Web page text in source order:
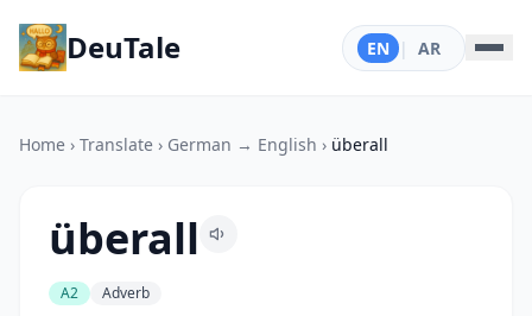
DeuTale EN | AR
Home › Translate › German → English › überall
überall
A2 Adverb